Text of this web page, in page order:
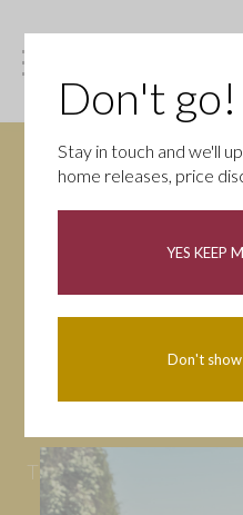
News
Tips
Don't go!
Stay in touch and we'll
home releases, price
YES KEEP
Don't show